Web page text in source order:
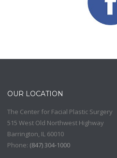
OUR LOCATION
The Center for Facial Plastic Surgery
515 West Old Northwest Highway
Barrington IL 60010
Phone: (847) 304-1000